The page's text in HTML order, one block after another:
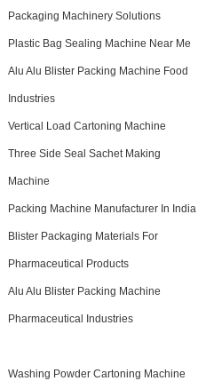
Packaging Machinery Solutions
Plastic Bag Sealing Machine Near Me
Alu Alu Blister Packing Machine Food
Industries
Vertical Load Cartoning Machine
Three Side Seal Sachet Making
Machine
Packing Machine Manufacturer In India
Blister Packaging Materials For
Pharmaceutical Products
Alu Alu Blister Packing Machine
Pharmaceutical Industries
Washing Powder Cartoning Machine